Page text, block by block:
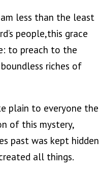
less than the least
people,this grace
to preach to the
riches of
plain to everyone the
of this mystery,
past was kept hidden
all things.